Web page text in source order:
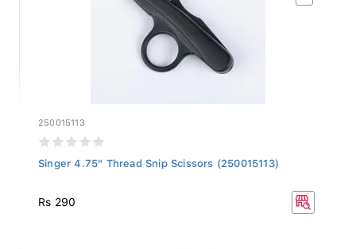
250015113
Singer 4.75" Thread Snip Scissors (250015113)
Rs 290